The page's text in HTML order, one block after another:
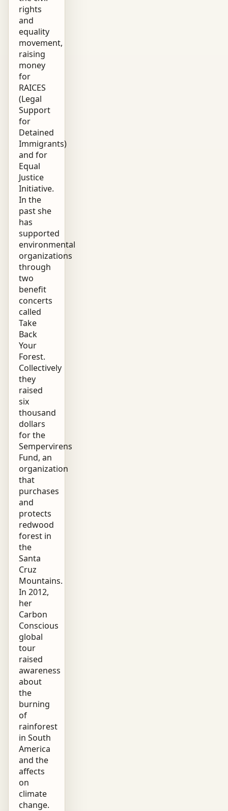
rights
and
equality
movement,
raising
money
for
RAICES
(Legal
Support
for
Detained
Immigrants)
and for
Equal
Justice
Initiative.
In the
past she
has
supported
environmental
organizations
through
two
benefit
concerts
called
Take
Back
Your
Forest.
Collectively
they
raised
six
thousand
dollars
for the
Sempervirens
Fund, an
organization
that
purchases
and
protects
redwood
forest in
the
Santa
Cruz
Mountains.
In 2012,
her
Carbon
Conscious
global
tour
raised
awareness
about
the
burning
of
rainforest
in South
America
and the
affects
on
climate
change.